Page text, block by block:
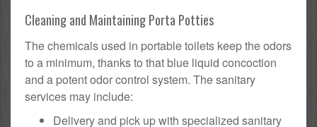
Cleaning and Maintaining Porta Potties
The chemicals used in portable toilets keep the odors
to a minimum, thanks to that blue liquid concoction
and a potent odor control system. The sanitary
services may include:
Delivery and pick up with specialized sanitary